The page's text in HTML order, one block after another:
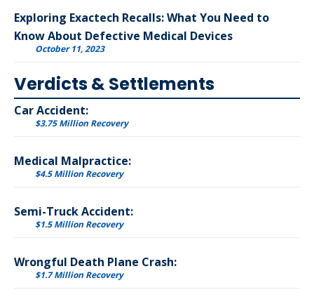
Exploring Exactech Recalls: What You Need to
Know About Defective Medical Devices
October 11, 2023
Verdicts & Settlements
Car Accident:
$3.75 Million Recovery
Medical Malpractice:
$4.5 Million Recovery
Semi-Truck Accident:
$1.5 Million Recovery
Wrongful Death Plane Crash:
$1.7 Million Recovery